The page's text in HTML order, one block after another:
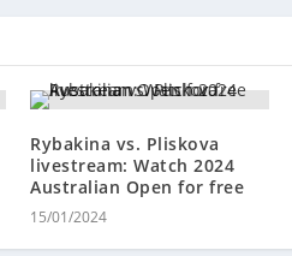
Rybakina vs. Pliskova
livestream: Watch 2024
Australian Open for free
15/01/2024